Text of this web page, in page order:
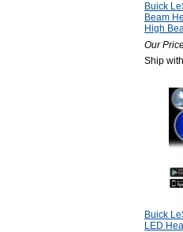
Buick
Beam
High
Our
Ship
Buick
LED